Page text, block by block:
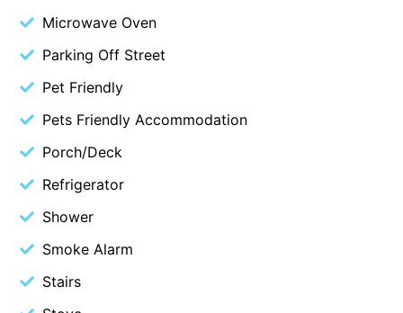
Blue Wren
Bluegums@Lorne
Bowerbird At Lorne
Breaker Eight
Breakers 12
Breakers 4
Bristol Beach House
Microwave Oven
Parking Off Street
Pet Friendly
Pets Friendly Accommodation
Porch/Deck
Refrigerator
Shower
Smoke Alarm
Stairs